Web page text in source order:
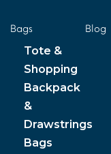
Bags
Tote &
Shopping
Backpack
&
Drawstrings
Bags
Blog